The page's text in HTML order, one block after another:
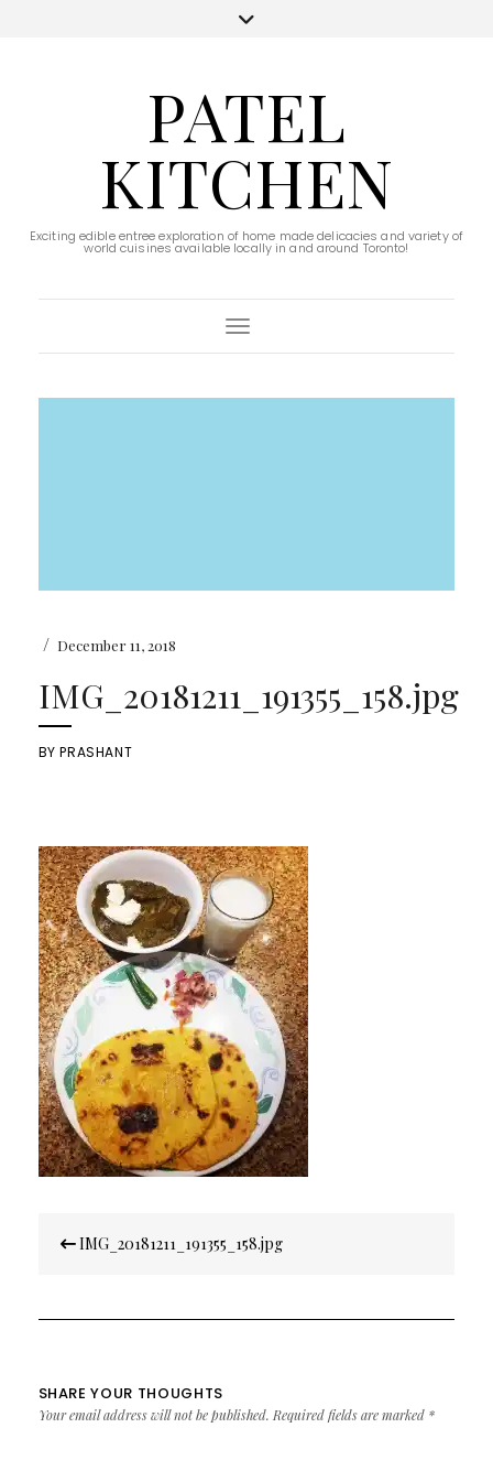
PATEL
KITCHEN
Exciting edible entree exploration of home made delicacies and variety of
world cuisines available locally in and around Toronto!
Toggle Navigation
/ December 11, 2018
IMG_20181211_191355_158.jpg
BYPRASHANT
navigation
IMG_20181211_191355_158.jpg
SHARE YOUR THOUGHTS
Your email address will not be published. Required fields are marked *